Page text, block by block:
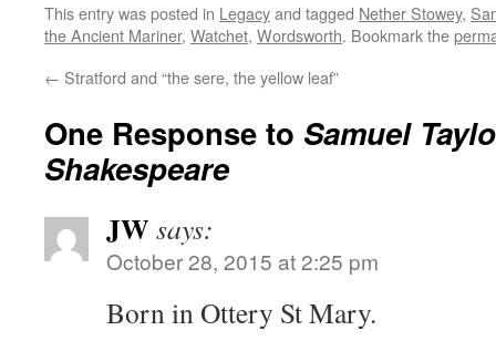
This entry was posted in Legacyand tagged Nether Stowey,
the Ancient Mariner, Watchet, Wordsworth. Bookmark the
← Stratford and “the sere, the yellow leaf”
One Response to Samuel
Shakespeare
JW says:
October 28, 2015 at 2:25 pm
Born in Ottery St Mary.